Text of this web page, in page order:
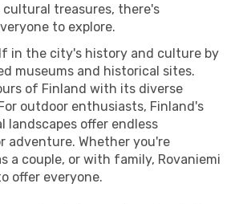
treasures, there's
to explore.
in the city's history and culture by
museums and historical sites.
of Finland with its diverse
outdoor enthusiasts, Finland's
landscapes offer endless
adventure. Whether you're
a couple, or with family, Rovaniemi
offer everyone.